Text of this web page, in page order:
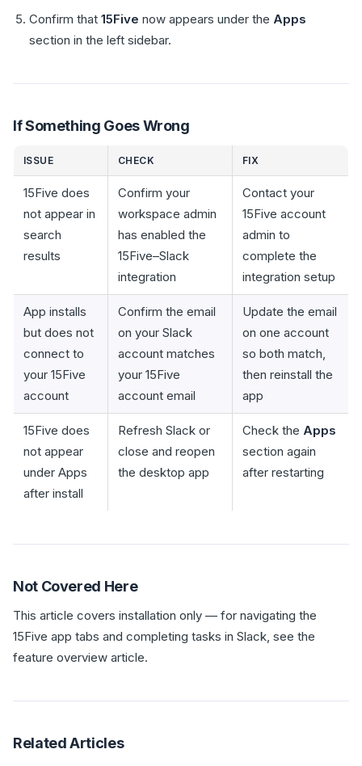
Confirm that 15Five now appears under the Apps
section in the left sidebar.
If Something Goes Wrong
ISSUE CHECK FIX
15Five does
not appear in
search
results
Confirm your
workspace admin
has enabled the
15Five–Slack
integration
Contact your
15Five account
admin to
complete the
integration setup
App installs
but does not
connect to
your 15Five
account
Confirm the email
on your Slack
account matches
your 15Five
account email
Update the email
on one account
so both match,
then reinstall the
app
15Five does
not appear
under Apps
after install
Refresh Slack or
close and reopen
the desktop app
Check the Apps
section again
after restarting
Not Covered Here
This article covers installation only — for navigating the
15Five app tabs and completing tasks in Slack, see the
feature overview article.
Related Articles